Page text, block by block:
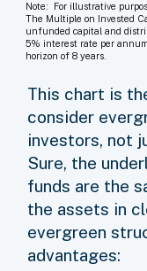
Note: For illustrative
The Multiple on Invested
unfunded capital and
5% interest rate per
horizon of 8 years.
This chart is
consider
investors, not
Sure, the
funds are the
the assets in
evergreen
advantages: